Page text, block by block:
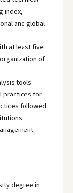
index,
and global
at least five
of
tools.
practices for
followed
degree in